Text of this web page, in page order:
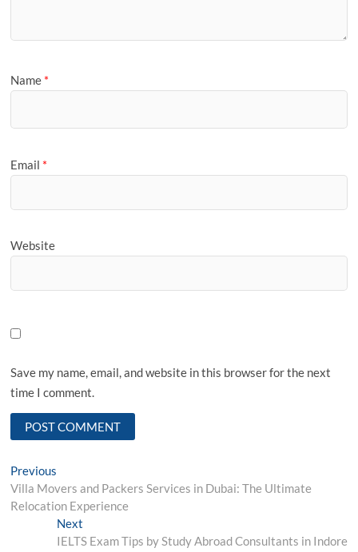
Name *
Email *
Website
Save my name, email, and website in this browser for the next
time I comment.
Post
navigation
Previous
post:
Villa Movers and Packers Services in Dubai: The Ultimate
Relocation Experience
NextNext
post:
IELTS Exam Tips by Study Abroad Consultants in Indore